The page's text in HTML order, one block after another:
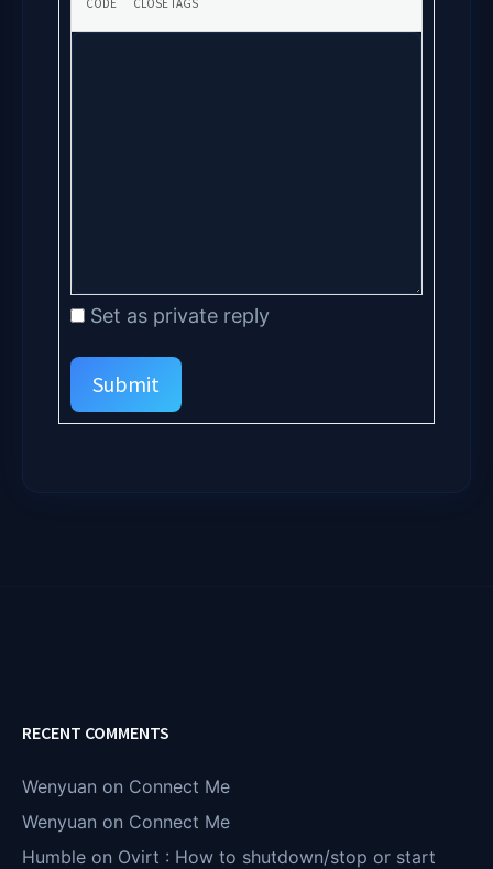
Set as private reply
Submit
RECENT COMMENTS
Wenyuan on Connect Me
Wenyuan on Connect Me
Humble on Ovirt : How to shutdown/stop or start